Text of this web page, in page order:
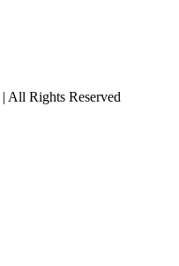
All Rights Reserved